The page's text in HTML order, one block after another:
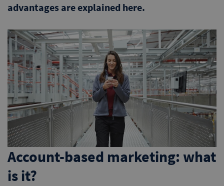
advantages are explained here.
Account-based marketing: what
is it?